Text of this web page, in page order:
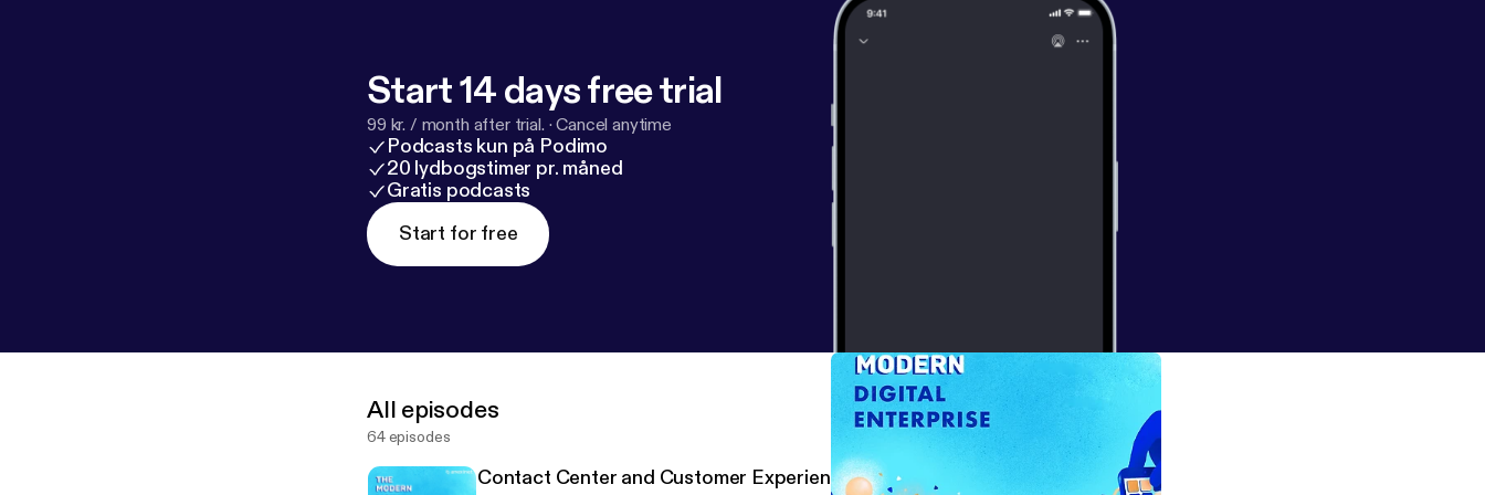
https://www.crn.com/news/security/anexinet-exec-lack-of-mon
Start 14 days free trial
99 kr. / month after trial. ·Cancel anytime
Podcasts kun på Podimo
20 lydbogstimer pr. måned
Gratis podcasts
Start for free
All episodes
64 episodes
Contact Center and Customer Experience with Five9